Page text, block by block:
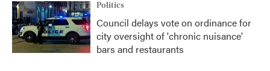
Politics
Council delays vote on ordinance for
city oversight of 'chronic nuisance'
bars and restaurants